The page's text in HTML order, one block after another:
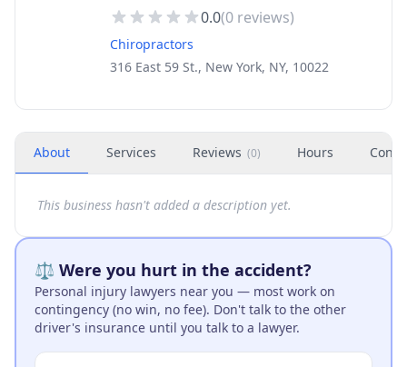
0.0(0 reviews)
Chiropractors
316 East 59 St., New York, NY, 10022
About Services Reviews (0) Hours
This business hasn't added a description yet.
⚖️ Were you hurt in the accident?
Personal injury lawyers near you — most work on
contingency (no win, no fee). Don't talk to the other
driver's insurance until you talk to a lawyer.